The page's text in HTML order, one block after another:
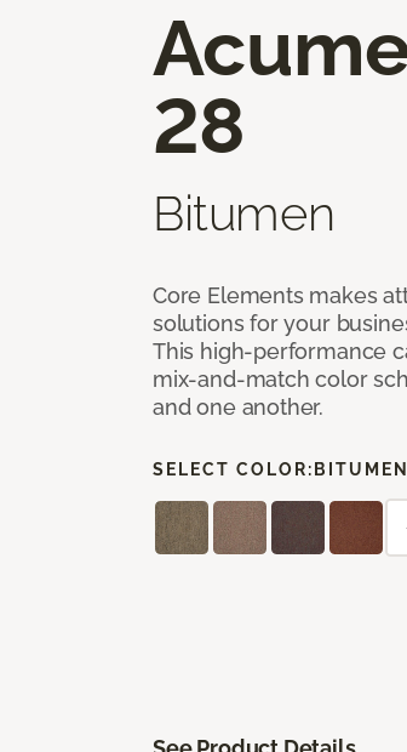
28
Bitumen
Core Elements makes
solutions for your
This high-performance
mix-and-match color
and one another.
SELECT COLOR: BITUMEN